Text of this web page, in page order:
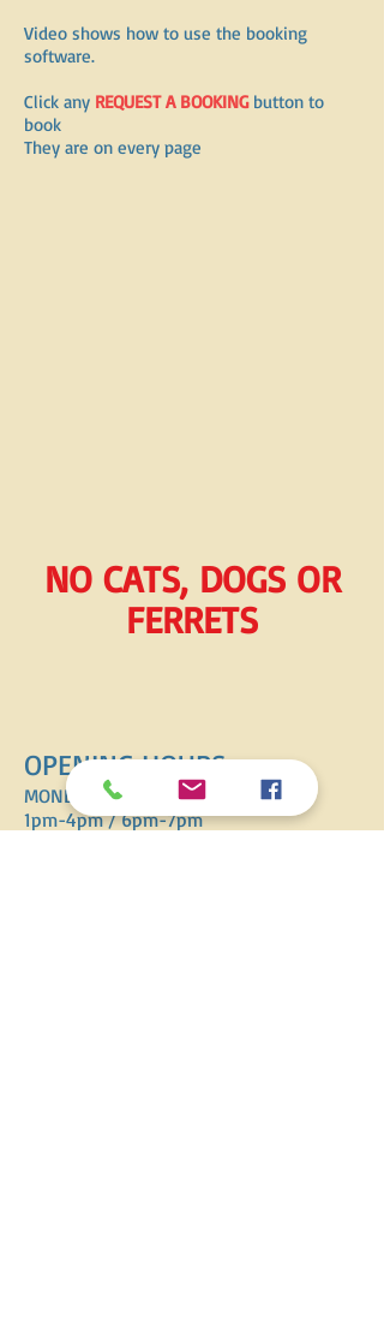
Video shows how to use the booking
software.
Click any REQUEST A BOOKINGbutton to
book
They are on every page
NO CATS, DOGS OR
FERRETS
OPENING HOURS
MONDAY-SATURDAY
1pm-4pm / 6pm-7pm